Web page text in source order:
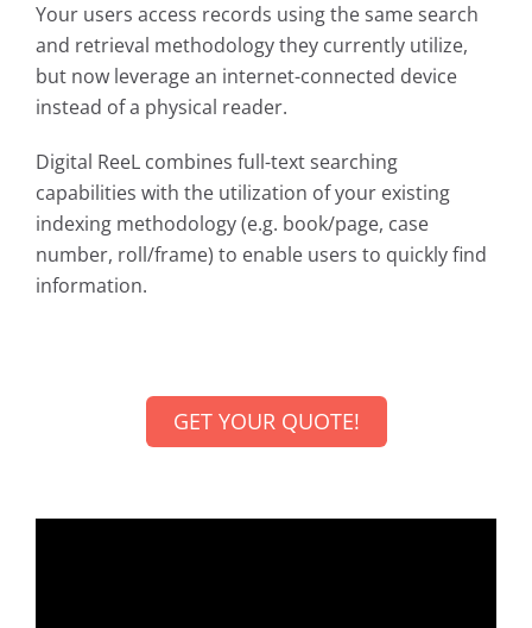
Your users access records using the same search
and retrieval methodology they currently utilize,
but now leverage an internet-connected device
instead of a physical reader.
Digital ReeL combines full-text searching
capabilities with the utilization of your existing
indexing methodology (e.g. book/page, case
number, roll/frame) to enable users to quickly find
information.
GET YOUR QUOTE!